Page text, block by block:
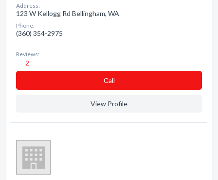
Address:
123 W Kellogg Rd Bellingham, WA
Phone:
(360) 354-2975
Reviews:
2
Сall
View Profile